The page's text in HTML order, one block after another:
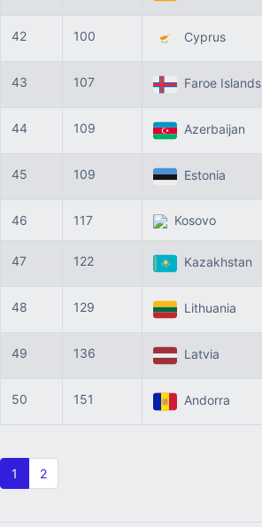
42 100 Cyprus
43 107 Faroe Islands
44 109 Azerbaijan
45 109 Estonia
46 117 Kosovo
47 122 Kazakhstan
48 129 Lithuania
49 136 Latvia
50 151 Andorra
1 2